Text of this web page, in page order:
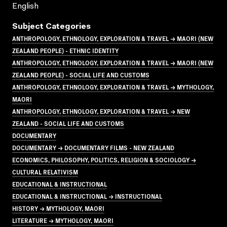
English
Subject Categories
ANTHROPOLOGY, ETHNOLOGY, EXPLORATION & TRAVEL → MAORI (NEW
ZEALAND PEOPLE) - ETHNIC IDENTITY
ANTHROPOLOGY, ETHNOLOGY, EXPLORATION & TRAVEL → MAORI (NEW
ZEALAND PEOPLE) - SOCIAL LIFE AND CUSTOMS
ANTHROPOLOGY, ETHNOLOGY, EXPLORATION & TRAVEL → MYTHOLOGY,
MAORI
ANTHROPOLOGY, ETHNOLOGY, EXPLORATION & TRAVEL → NEW
ZEALAND - SOCIAL LIFE AND CUSTOMS
DOCUMENTARY
DOCUMENTARY → DOCUMENTARY FILMS - NEW ZEALAND
ECONOMICS, PHILOSOPHY, POLITICS, RELIGION & SOCIOLOGY →
CULTURAL RELATIVISM
EDUCATIONAL & INSTRUCTIONAL
EDUCATIONAL & INSTRUCTIONAL → INSTRUCTIONAL
HISTORY → MYTHOLOGY, MAORI
LITERATURE → MYTHOLOGY, MAORI